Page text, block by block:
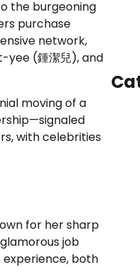
the burgeoning
purchase
network,
yee (鍾潔兒), and
moving of a
with celebrities
for her sharp
job
experience, both